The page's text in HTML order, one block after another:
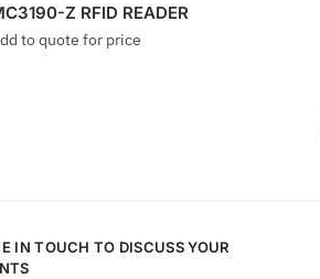
Z RFID READER
to quote for price
IN TOUCH TO DISCUSS YOUR